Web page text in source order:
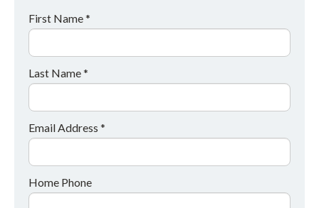
First Name *
Last Name *
Email Address *
Home Phone